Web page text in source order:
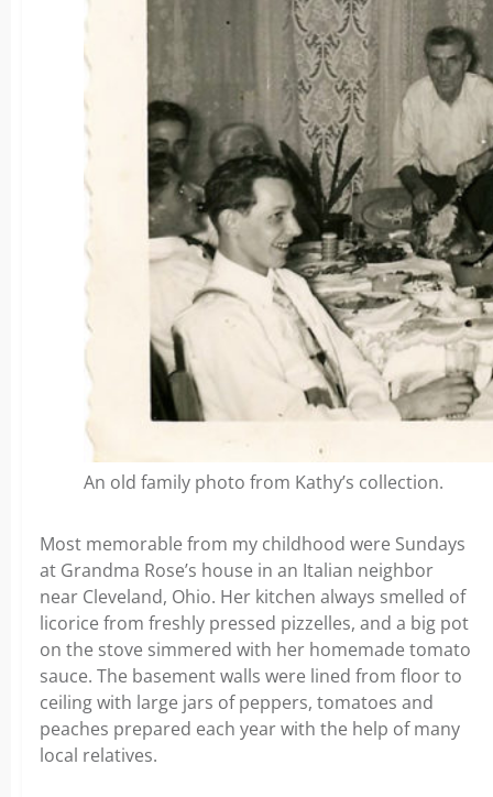
An old family photo from Kathy’s collection.
Most memorable from my childhood were Sundays
at Grandma Rose’s house in an Italian neighbor
near Cleveland, Ohio. Her kitchen always smelled of
licorice from freshly pressed pizzelles, and a big pot
on the stove simmered with her homemade tomato
sauce. The basement walls were lined from floor to
ceiling with large jars of peppers, tomatoes and
peaches prepared each year with the help of many
local relatives.